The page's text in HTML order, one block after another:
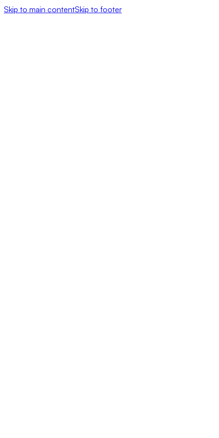
Skip to main contentSkip to footer